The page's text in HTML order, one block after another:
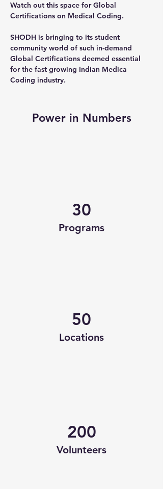
Watch out this space for Global
Certifications on Medical Coding.
SHODH is bringing to its student
community world of such in-demand
Global Certifications deemed essential
for the fast growing Indian Medica
Coding industry.
Power in Numbers
30
Programs
50
Locations
200
Volunteers